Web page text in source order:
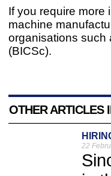
If you require more
machine
organisations such
(BICSc).
OTHER ARTICLES
22